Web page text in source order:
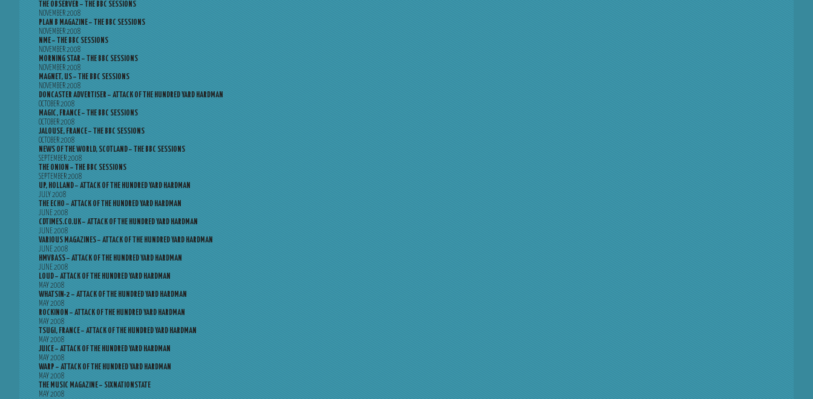
THE OBSERVER – THE BBC SESSIONS
NOVEMBER 2008
PLAN B MAGAZINE – THE BBC SESSIONS
NOVEMBER 2008
NME – THE BBC SESSIONS
NOVEMBER 2008
MORNING STAR – THE BBC SESSIONS
NOVEMBER 2008
MAGNET, US – THE BBC SESSIONS
NOVEMBER 2008
DONCASTER ADVERTISER – ATTACK OF THE HUNDRED YARD HARDMAN
OCTOBER 2008
MAGIC, FRANCE – THE BBC SESSIONS
OCTOBER 2008
JALOUSE, FRANCE – THE BBC SESSIONS
OCTOBER 2008
NEWS OF THE WORLD, SCOTLAND – THE BBC SESSIONS
SEPTEMBER 2008
THE ONION – THE BBC SESSIONS
SEPTEMBER 2008
UP, HOLLAND – ATTACK OF THE HUNDRED YARD HARDMAN
JULY 2008
THE ECHO – ATTACK OF THE HUNDRED YARD HARDMAN
JUNE 2008
CDTIMES.CO.UK – ATTACK OF THE HUNDRED YARD HARDMAN
JUNE 2008
VARIOUS MAGAZINES – ATTACK OF THE HUNDRED YARD HARDMAN
JUNE 2008
HMVBASS – ATTACK OF THE HUNDRED YARD HARDMAN
JUNE 2008
LOUD – ATTACK OF THE HUNDRED YARD HARDMAN
MAY 2008
WHATSIN-2 – ATTACK OF THE HUNDRED YARD HARDMAN
MAY 2008
ROCKINON – ATTACK OF THE HUNDRED YARD HARDMAN
MAY 2008
TSUGI, FRANCE – ATTACK OF THE HUNDRED YARD HARDMAN
MAY 2008
JUICE – ATTACK OF THE HUNDRED YARD HARDMAN
MAY 2008
WARP – ATTACK OF THE HUNDRED YARD HARDMAN
MAY 2008
THE MUSIC MAGAZINE – SIXNATIONSTATE
MAY 2008